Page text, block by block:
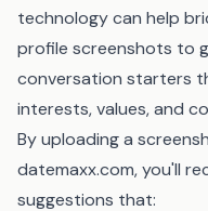
technology can help
profile screenshots to
conversation starters
interests, values, and
By uploading a
datemaxx.com, you'll
suggestions that: